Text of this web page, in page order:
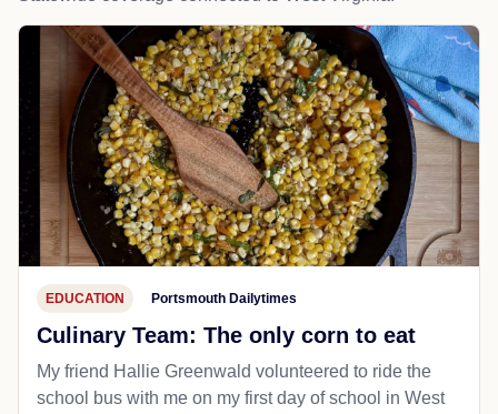
EDUCATION Portsmouth Dailytimes
Culinary Team: The only corn to eat
My friend Hallie Greenwald volunteered to ride the
school bus with me on my first day of school in West